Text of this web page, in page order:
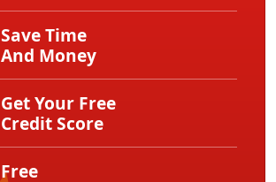
Save Time
And Money
Get Your Free
Credit Score
Free